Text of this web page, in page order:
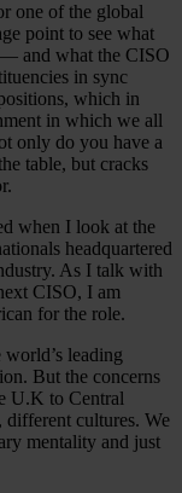
one of the global
point to see what
and what the CISO
in sync
which in
in which we all
only do you have a
table, but cracks
when I look at the
headquartered
As I talk with
CISO, I am
for the role.
leading
But the concerns
U.K to Central
cultures. We
mentality and just